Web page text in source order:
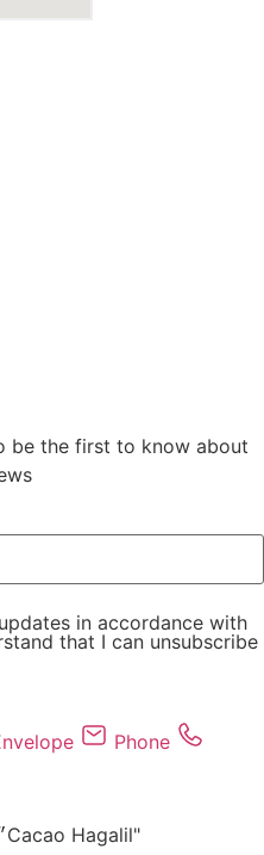
be the first to know about
in accordance with
that I can unsubscribe
Phone
@2026 all rights reserved to ״Cacao Hagalil"